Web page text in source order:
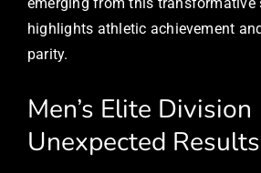
highlights athletic achievement
parity.
Men’s Elite Division
Unexpected Results